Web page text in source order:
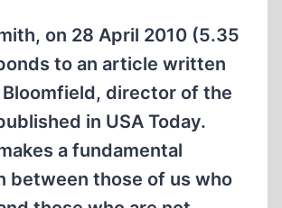
AUSCHWITZ
on 28 April 2010 (5.35
to an article written
Bloomfield, director of the
in USA Today.
a fundamental
between those of us who